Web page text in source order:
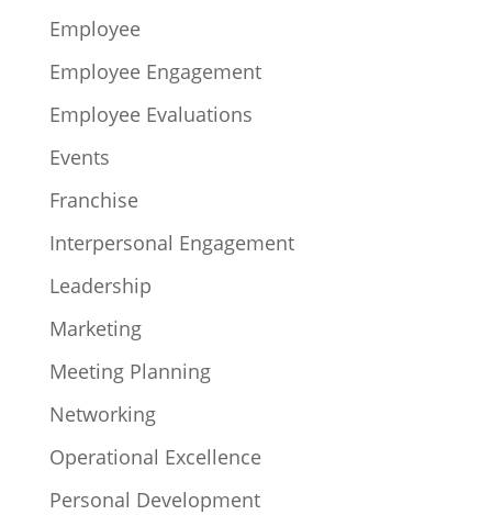
Employee
Employee Engagement
Employee Evaluations
Events
Franchise
Interpersonal Engagement
Leadership
Marketing
Meeting Planning
Networking
Operational Excellence
Personal Development